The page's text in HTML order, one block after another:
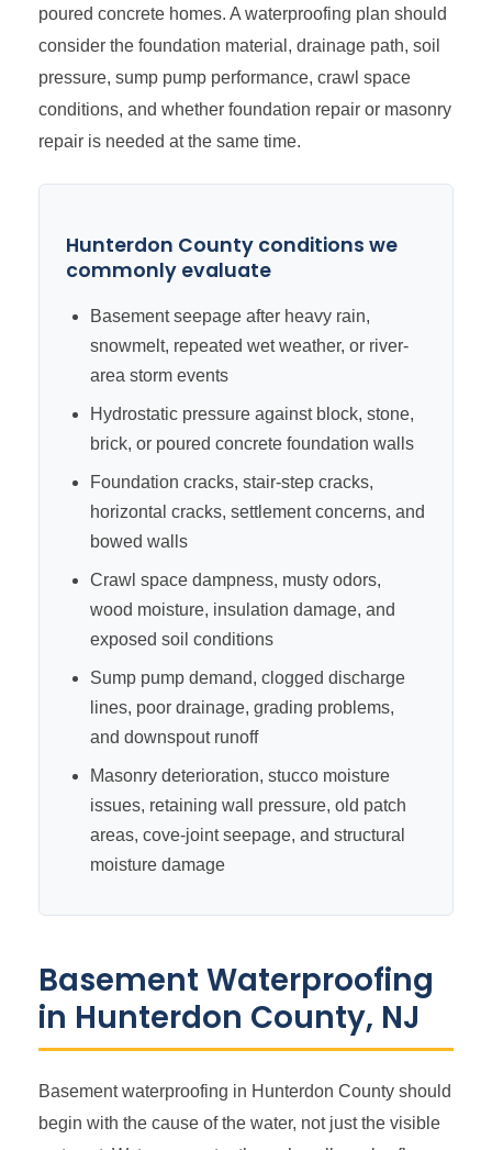
poured concrete homes. A waterproofing plan should
consider the foundation material, drainage path, soil
pressure, sump pump performance, crawl space
conditions, and whether foundation repair or masonry
repair is needed at the same time.
Hunterdon County conditions we
commonly evaluate
Basement seepage after heavy rain,
snowmelt, repeated wet weather, or river-
area storm events
Hydrostatic pressure against block, stone,
brick, or poured concrete foundation walls
Foundation cracks, stair-step cracks,
horizontal cracks, settlement concerns, and
bowed walls
Crawl space dampness, musty odors,
wood moisture, insulation damage, and
exposed soil conditions
Sump pump demand, clogged discharge
lines, poor drainage, grading problems,
and downspout runoff
Masonry deterioration, stucco moisture
issues, retaining wall pressure, old patch
areas, cove-joint seepage, and structural
moisture damage
Basement Waterproofing
in Hunterdon County, NJ
Basement waterproofing in Hunterdon County should
begin with the cause of the water, not just the visible